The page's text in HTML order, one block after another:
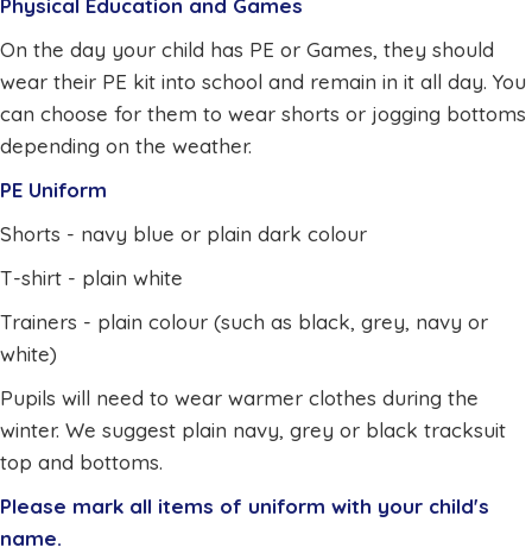
Physical Education and Games
On the day your child has PE or Games, they should
wear their PE kit into school and remain in it all day. You
can choose for them to wear shorts or jogging bottoms
depending on the weather.
PE Uniform
Shorts - navy blue or plain dark colour
T-shirt - plain white
Trainers - plain colour (such as black, grey, navy or
white)
Pupils will need to wear warmer clothes during the
winter. We suggest plain navy, grey or black tracksuit
top and bottoms.
Please mark all items of uniform with your child's
name.